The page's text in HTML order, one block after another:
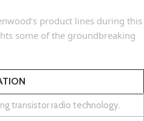
product lines during this
some of‌ the groundbreaking⁣
transistor radio technology.